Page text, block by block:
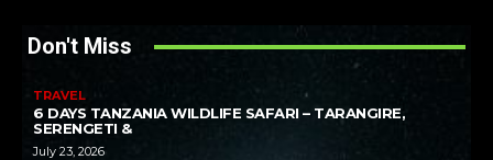
Don't Miss
TRAVEL
6 DAYS TANZANIA WILDLIFE SAFARI – TARANGIRE,
SERENGETI &
July 23, 2026